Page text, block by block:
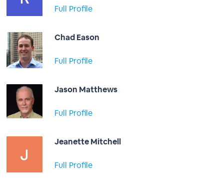
Full Profile
Chad Eason
Full Profile
Jason Matthews
Full Profile
Jeanette Mitchell
Full Profile